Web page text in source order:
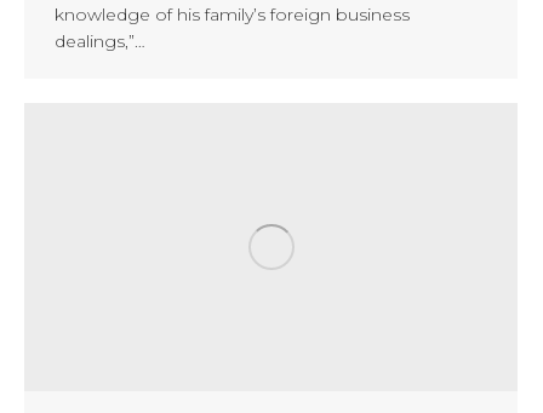
knowledge of his family’s foreign business
dealings,”…